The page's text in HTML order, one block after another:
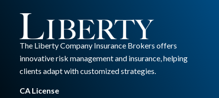
The Liberty Company Insurance Brokers offers
innovative risk management and insurance, helping
clients adapt with customized strategies.
CA License